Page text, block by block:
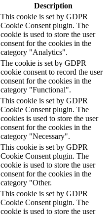
Description
This cookie is set by GDPR
Cookie Consent plugin. The
cookie is used to store the user
consent for the cookies in the
category "Analytics".
The cookie is set by GDPR
cookie consent to record the user
consent for the cookies in the
category "Functional".
This cookie is set by GDPR
Cookie Consent plugin. The
cookies is used to store the user
consent for the cookies in the
category "Necessary".
This cookie is set by GDPR
Cookie Consent plugin. The
cookie is used to store the user
consent for the cookies in the
category "Other.
This cookie is set by GDPR
Cookie Consent plugin. The
cookie is used to store the user